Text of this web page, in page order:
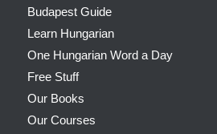
Budapest Guide
Learn Hungarian
One Hungarian Word a Day
Free Stuff
Our Books
Our Courses